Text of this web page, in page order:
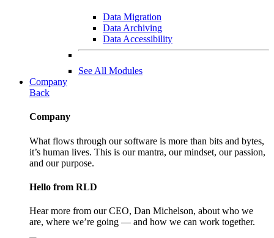
Data Migration
Data Archiving
Data Accessibility
See All Modules
Company
Back
Company
What flows through our software is more than bits and bytes,
it’s human lives. This is our mantra, our mindset, our passion,
and our purpose.
Hello from RLD
Hear more from our CEO, Dan Michelson, about who we
are, where we’re going — and how we can work together.